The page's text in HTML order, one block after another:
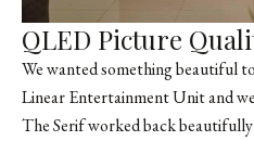
QLED Picture
We wanted something beautiful
Linear Entertainment Unit and
The Serif worked back